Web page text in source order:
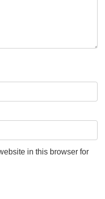
in this browser for